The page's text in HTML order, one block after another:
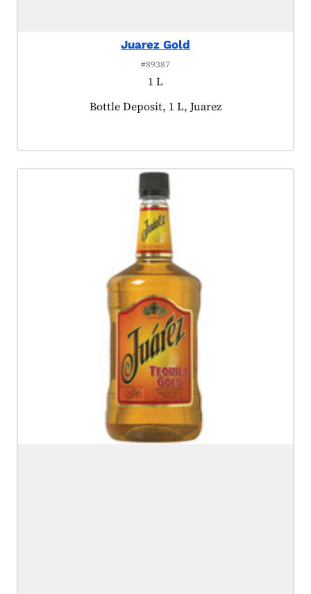
Juarez Gold
#89387
1 L
Product tagged as:
Bottle Deposit, 1 L, Juarez